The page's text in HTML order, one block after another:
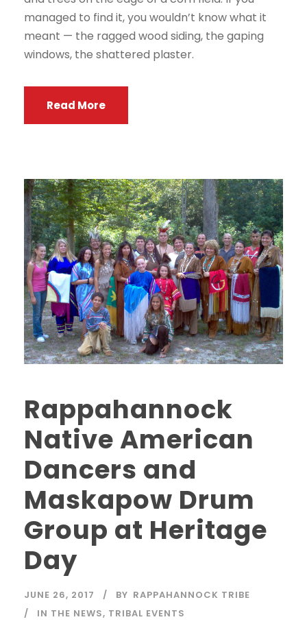
managed to find it, you wouldn’t know what it
meant — the ragged wood siding, the gaping
windows, the shattered plaster.
Read More
Rappahannock
Native American
Dancers and
Maskapow Drum
Group at Heritage
Day
JUNE 26, 2017 BY RAPPAHANNOCK TRIBE
IN THE NEWS, TRIBAL EVENTS